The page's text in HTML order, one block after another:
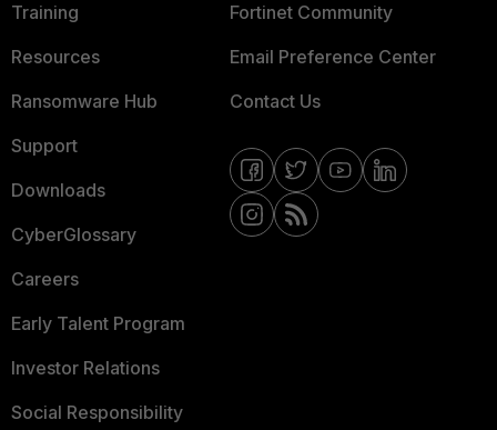
Training
Resources
Ransomware Hub
Support
Downloads
CyberGlossary
Careers
Early Talent Program
Investor Relations
Social Responsibility
Fortinet Community
Email Preference Center
Contact Us